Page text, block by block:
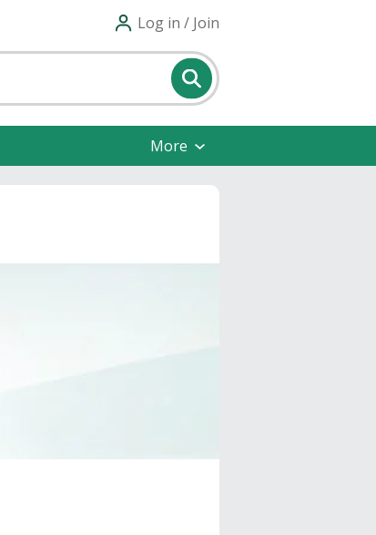
Log in / Join
More